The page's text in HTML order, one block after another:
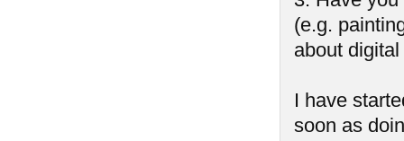
(e.g.
about
I have
soon as